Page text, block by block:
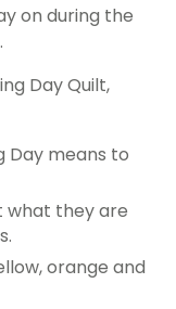
on during the
Day Quilt,
Day means to
what they are
orange and